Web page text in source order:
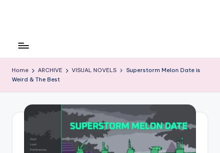
Home ARCHIVE VISUAL NOVELS
Superstorm Melon Date is
Weird & The Best